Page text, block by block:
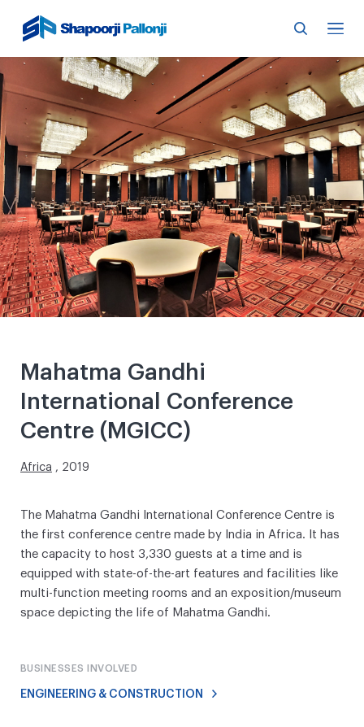
Mahatma Gandhi
International Conference
Centre (MGICC)
Africa , 2019
The Mahatma Gandhi International Conference Centre is
the first conference centre made by India in Africa. It has
the capacity to host 3,330 guests at a time and is
equipped with state-of-the-art features and facilities like
multi-function meeting rooms and an exposition/museum
space depicting the life of Mahatma Gandhi.
BUSINESSES INVOLVED
ENGINEERING & CONSTRUCTION